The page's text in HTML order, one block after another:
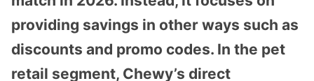
providing savings in other ways such as
discounts and promo codes. In the pet
retail segment, Chewy’s direct